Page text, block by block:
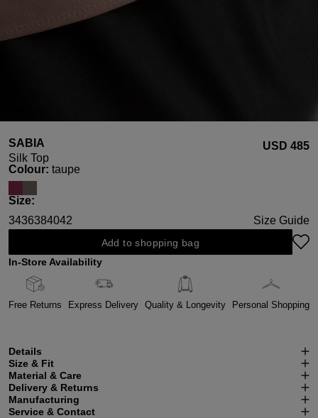
SABIA
Silk Top
USD ‌485
Select
Colour: taupe
Select
Size:
3436384042 Size Guide
Add to shopping bag
In-Store Availability
Free Returns Express Delivery Quality & Longevity Personal Shopping
Details
Size & Fit
Material & Care
Delivery & Returns
Manufacturing
Service & Contact